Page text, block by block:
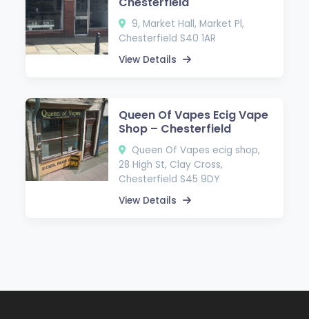
9, Market Hall, Market Pl,
Chesterfield S40 1AR
View Details
Queen Of Vapes Ecig Vape
Shop – Chesterfield
Queen Of Vapes ecig shop,
28 High St, Clay Cross,
Chesterfield S45 9DY
View Details